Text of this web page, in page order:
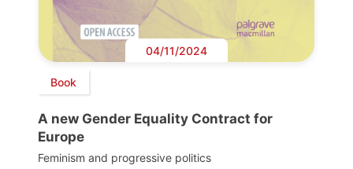
04/11/2024
Book
A new Gender Equality Contract for
Europe
Feminism and progressive politics